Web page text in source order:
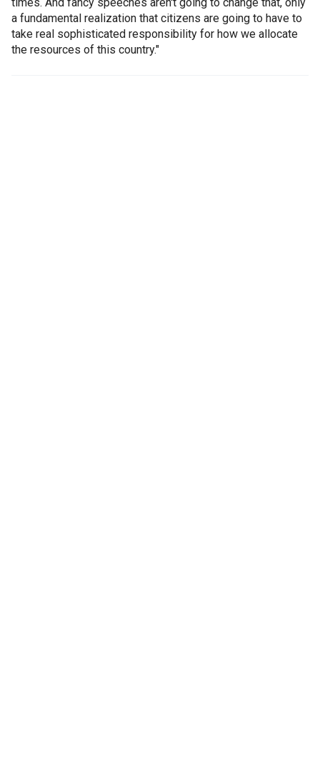
a fundamental realization that citizens are going to have to
take real sophisticated responsibility for how we allocate
the resources of this country."